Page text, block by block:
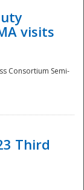
visits
Consortium Semi-
Third